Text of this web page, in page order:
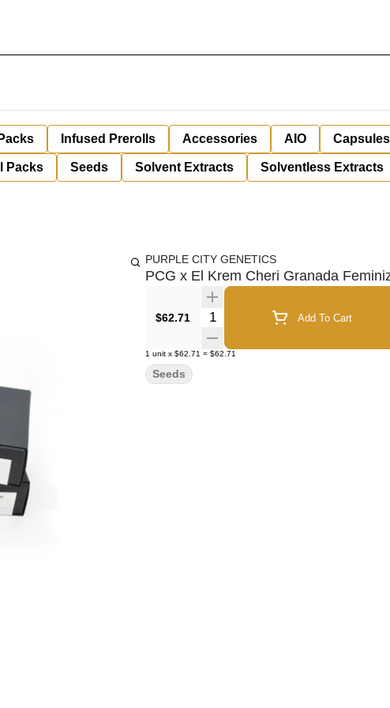
Infused Prerolls Accessories AIO Capsules
Packs Seeds Solvent Extracts Solventless Extracts
PURPLE CITY GENETICS
PCG x El Krem Cheri Granada
$62.71 Quantity Selector Add To Cart
1 unit x $62.71 = $62.71
Seeds